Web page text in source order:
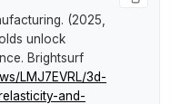
(2025,
unlock
. Brightsurf
LMJ7EVRL/3d-
and-